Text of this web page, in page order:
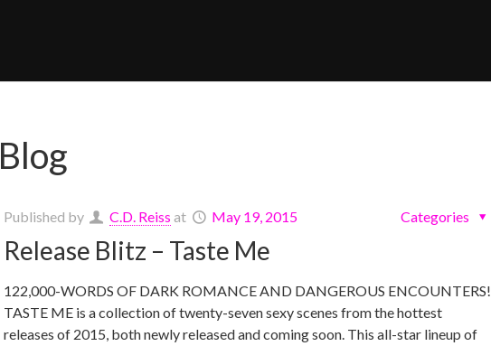
Blog
Published by C.D. Reiss at May 19, 2015 Categories
Release Blitz – Taste Me
122,000-WORDS OF DARK ROMANCE AND DANGEROUS ENCOUNTERS!
TASTE ME is a collection of twenty-seven sexy scenes from the hottest
releases of 2015, both newly released and coming soon. This all-star lineup of